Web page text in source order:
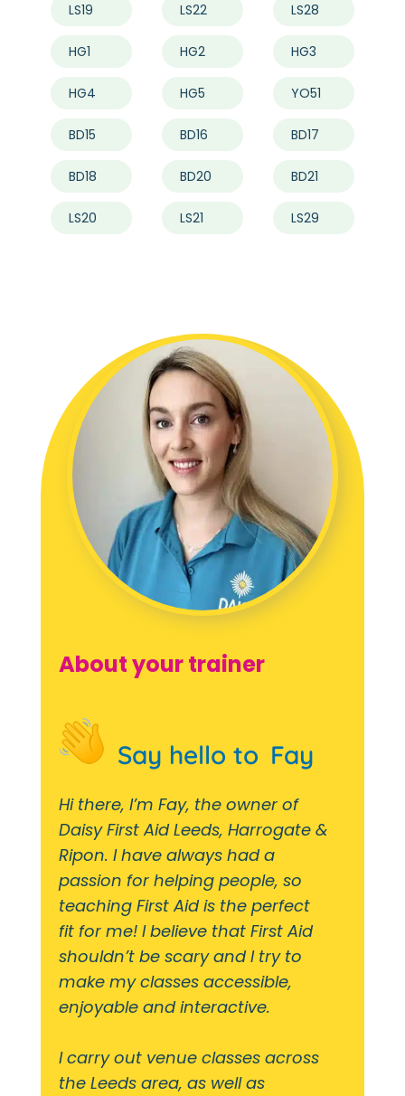
LS19 LS22 LS28
HG1 HG2 HG3
HG4 HG5 YO51
BD15 BD16 BD17
BD18 BD20 BD21
LS20 LS21 LS29
About your trainer
Say hello to Fay
Hi there, I’m Fay, the owner of
Daisy First Aid Leeds, Harrogate &
Ripon. I have always had a
passion for helping people, so
teaching First Aid is the perfect
fit for me! I believe that First Aid
shouldn’t be scary and I try to
make my classes accessible,
enjoyable and interactive.
I carry out venue classes across
the Leeds area, as well as